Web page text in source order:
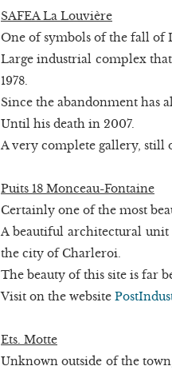
SAFEA La Louvière
One of symbols of the fall of
Large industrial complex
1978.
Since the abandonment has
Until his death in 2007.
A very complete gallery, still
Puits 18 Monceau-Fontaine
Certainly one of the most
A beautiful architectural unit
the city of Charleroi.
The beauty of this site is far
Visit on the website
Ets. Motte
Unknown outside of the